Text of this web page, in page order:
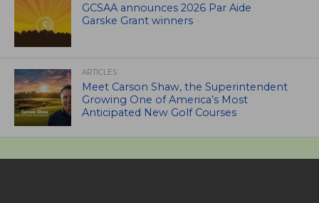
GCSAA announces 2026 Par Aide
Garske Grant winners
ARTICLES
Meet Carson Shaw, the Superintendent
Growing One of America’s Most
Anticipated New Golf Courses